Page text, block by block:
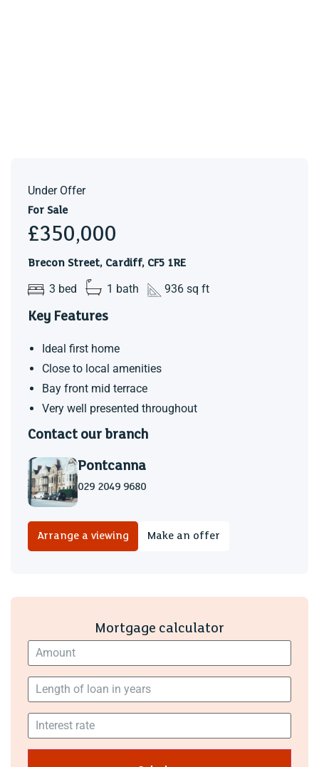
Under Offer
For Sale
£350,000
Brecon Street, Cardiff, CF5 1RE
3 bed 1 bath 936 sq ft
Key Features
Ideal first home
Close to local amenities
Bay front mid terrace
Very well presented throughout
Contact our branch
Pontcanna
029 2049 9680
Arrange a viewing Make an offer
Mortgage calculator